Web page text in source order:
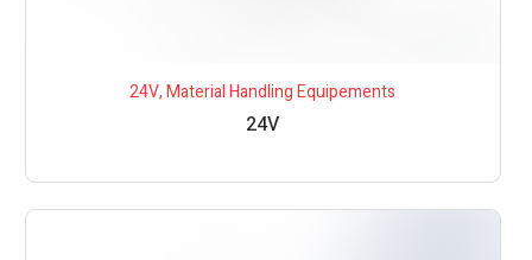
24V,Material Handling Equipements
24V